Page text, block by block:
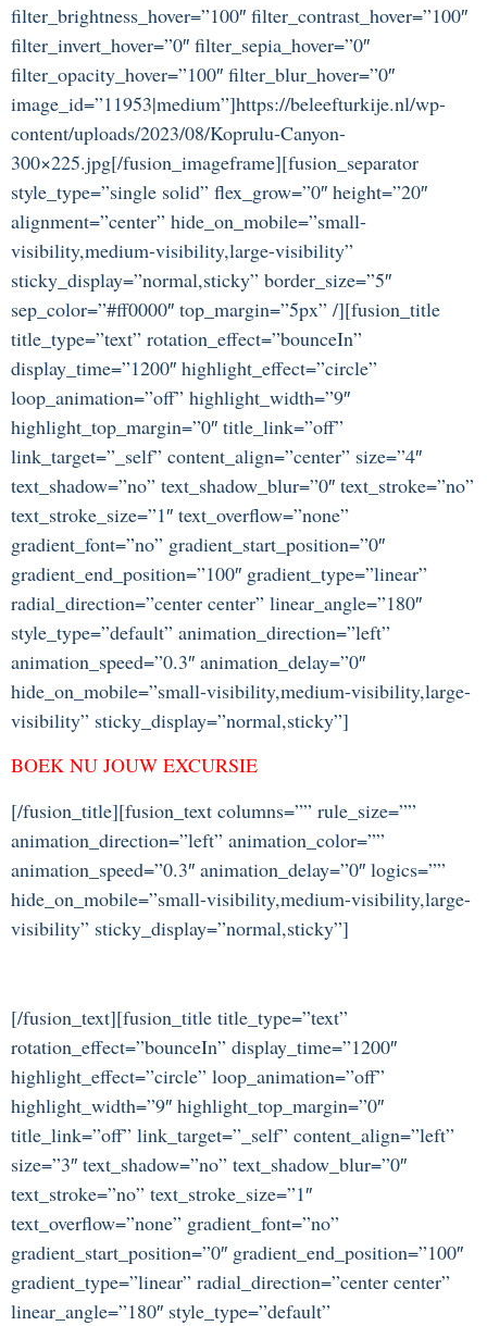
filter_brightness_hover=”100″ filter_contrast_hover=”100″
filter_invert_hover=”0″ filter_sepia_hover=”0″
filter_opacity_hover=”100″ filter_blur_hover=”0″
image_id=”11953|medium”]https://beleefturkije.nl/wp-
content/uploads/2023/08/Koprulu-Canyon-
300×225.jpg[/fusion_imageframe][fusion_separator
style_type=”single solid” flex_grow=”0″ height=”20″
alignment=”center” hide_on_mobile=”small-
visibility,medium-visibility,large-visibility”
sticky_display=”normal,sticky” border_size=”5″
sep_color=”#ff0000″ top_margin=”5px” /][fusion_title
title_type=”text” rotation_effect=”bounceIn”
display_time=”1200″ highlight_effect=”circle”
loop_animation=”off” highlight_width=”9″
highlight_top_margin=”0″ title_link=”off”
link_target=”_self” content_align=”center” size=”4″
text_shadow=”no” text_shadow_blur=”0″ text_stroke=”no”
text_stroke_size=”1″ text_overflow=”none”
gradient_font=”no” gradient_start_position=”0″
gradient_end_position=”100″ gradient_type=”linear”
radial_direction=”center center” linear_angle=”180″
style_type=”default” animation_direction=”left”
animation_speed=”0.3″ animation_delay=”0″
hide_on_mobile=”small-visibility,medium-visibility,large-
visibility” sticky_display=”normal,sticky”]
BOEK NU JOUW EXCURSIE
[/fusion_title][fusion_text columns=”” rule_size=””
animation_direction=”left” animation_color=””
animation_speed=”0.3″ animation_delay=”0″ logics=””
hide_on_mobile=”small-visibility,medium-visibility,large-
visibility” sticky_display=”normal,sticky”]
[/fusion_text][fusion_title title_type=”text”
rotation_effect=”bounceIn” display_time=”1200″
highlight_effect=”circle” loop_animation=”off”
highlight_width=”9″ highlight_top_margin=”0″
title_link=”off” link_target=”_self” content_align=”left”
size=”3″ text_shadow=”no” text_shadow_blur=”0″
text_stroke=”no” text_stroke_size=”1″
text_overflow=”none” gradient_font=”no”
gradient_start_position=”0″ gradient_end_position=”100″
gradient_type=”linear” radial_direction=”center center”
linear_angle=”180″ style_type=”default”